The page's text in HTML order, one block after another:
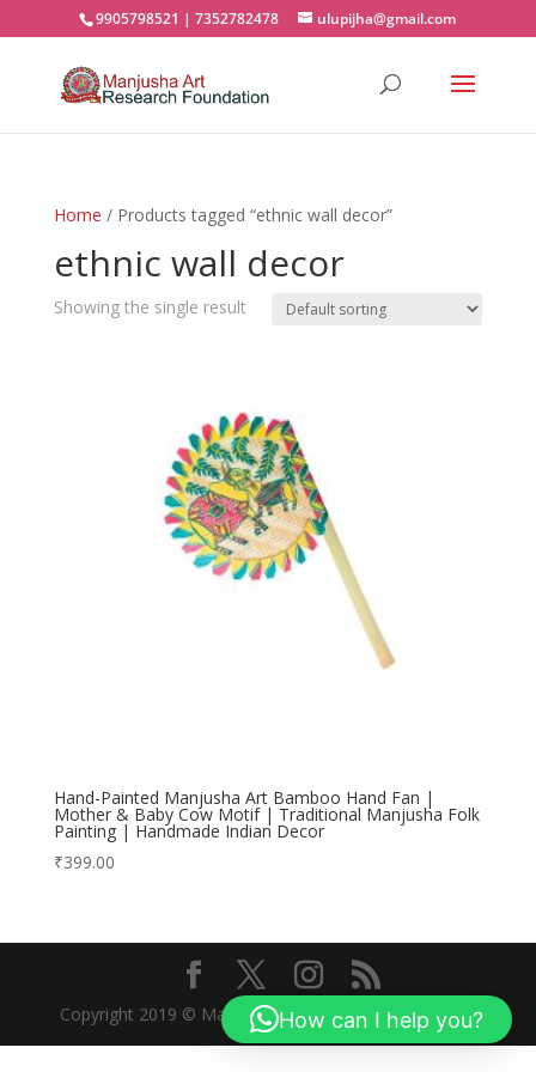
9905798521 | 7352782478 ulupijha@gmail.com
Home / Products tagged “ethnic wall decor”
ethnic wall decor
Showing the single result
Hand-Painted Manjusha Art Bamboo Hand Fan |
Mother & Baby Cow Motif | Traditional Manjusha Folk
Painting | Handmade Indian Decor
₹399.00
Copyright 2019 © Manjusha Art Research Foundation
How can I help you?